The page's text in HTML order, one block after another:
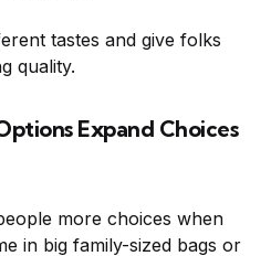
tastes and give folks
quality.
Expand Choices
more choices when
in big family-sized bags or